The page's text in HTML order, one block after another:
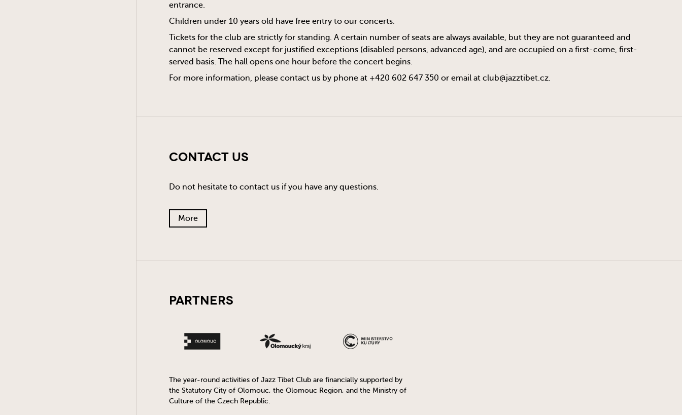
entrance.
Children under 10 years old have free entry to our concerts.
Tickets for the club are strictly for standing. A certain number of seats are always available, but they are not guaranteed and
cannot be reserved except for justified exceptions (disabled persons, advanced age), and are occupied on a first-come, first-
served basis. The hall opens one hour before the concert begins.
For more information, please contact us by phone at +420 602 647 350 or email at club@jazztibet.cz.
Contact Us
Do not hesitate to contact us if you have any questions.
More
Partners
The year-round activities of Jazz Tibet Club are financially supported by
the Statutory City of Olomouc, the Olomouc Region, and the Ministry of
Culture of the Czech Republic.